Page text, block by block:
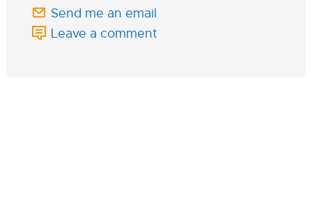
Send me an email
Leave a comment